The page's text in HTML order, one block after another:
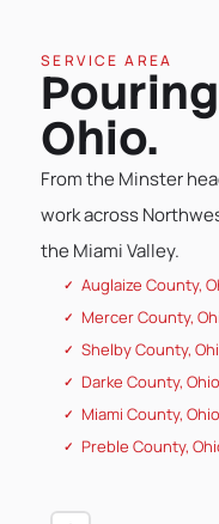
SERVICE AREA
Ohio.
From the Minster
work across
the Miami Valley.
Auglaize County,
Mercer County,
Shelby County,
Darke County, Ohio
Miami County, Ohio
Preble County,